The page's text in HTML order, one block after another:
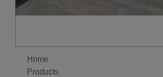
Home
Products